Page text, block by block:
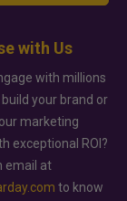
with Us
with millions
your brand or
marketing
exceptional ROI?
email at
to know